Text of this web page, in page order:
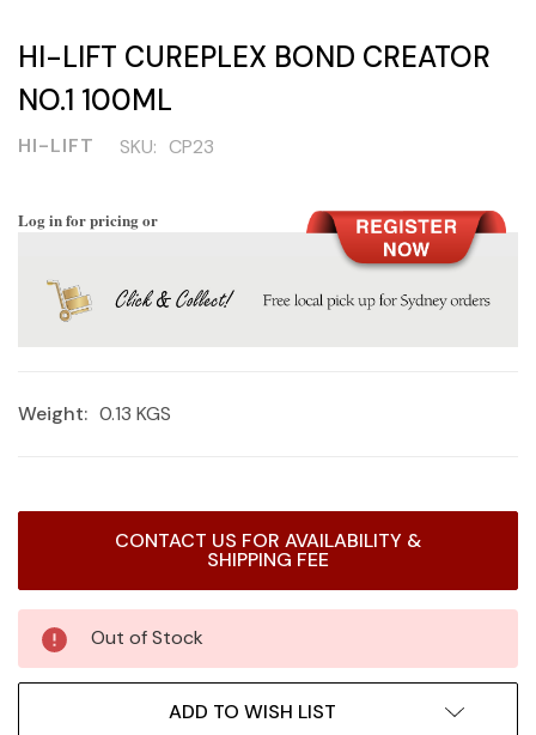
HI-LIFT CUREPLEX BOND CREATOR
NO.1 100ML
HI-LIFT SKU: CP23
Log in for pricing or
Weight: 0.13 KGS
CONTACT US FOR AVAILABILITY &
SHIPPING FEE
Out of Stock
ADD TO WISH LIST